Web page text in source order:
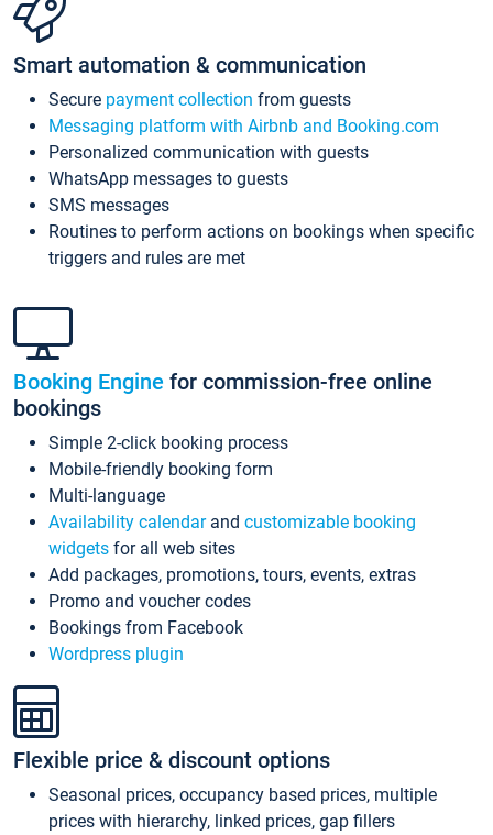
Smart automation & communication
Secure payment collection from guests
Messaging platform with Airbnb and Booking.com
Personalized communication with guests
WhatsApp messages to guests
SMS messages
Routines to perform actions on bookings when specific
triggers and rules are met
Booking Engine for commission-free online
bookings
Simple 2-click booking process
Mobile-friendly booking form
Multi-language
Availability calendarand customizable booking
widgets for all web sites
Add packages, promotions, tours, events, extras
Promo and voucher codes
Bookings from Facebook
Wordpress plugin
Flexible price & discount options
Seasonal prices, occupancy based prices, multiple
prices with hierarchy, linked prices, gap fillers